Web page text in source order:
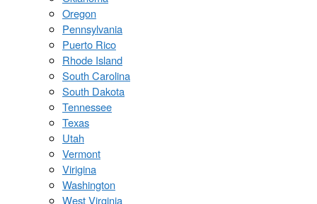
Oregon
Pennsylvania
Puerto Rico
Rhode Island
South Carolina
South Dakota
Tennessee
Texas
Utah
Vermont
Virigina
Washington
West Virginia